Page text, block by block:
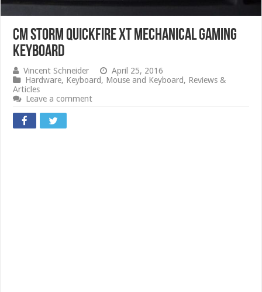
CM STORM QuickFire XT Mechanical Gaming
Keyboard
Vincent Schneider
April 25, 2016
Hardware, Keyboard, Mouse and Keyboard, Reviews &
Articles
Leave a comment